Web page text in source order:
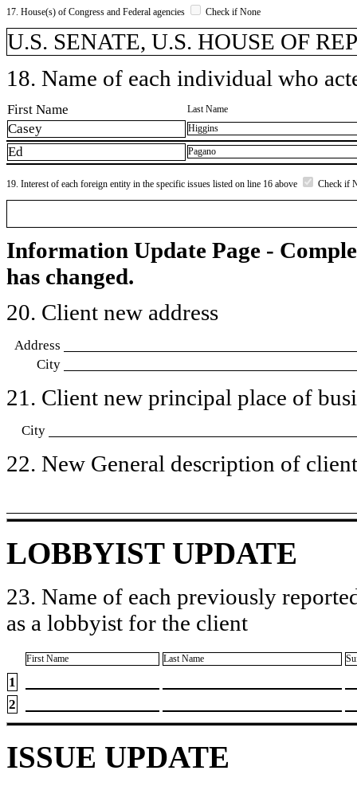
17. House(s) of Congress and Federal agencies Check if None
U.S. SENATE, U.S. HOUSE OF
18. Name of each individual who
First Name Last Name
Casey Higgins
Ed Pagano
19. Interest of each foreign entity in the specific issues listed on line 16 above Check if
Information Update Page -
has changed.
20. Client new address
Address
City
21. Client new principal place of
City
22. New General description of
LOBBYIST UPDATE
23. Name of each previously
as a lobbyist for the client
First Name Last Name
1
2
ISSUE UPDATE